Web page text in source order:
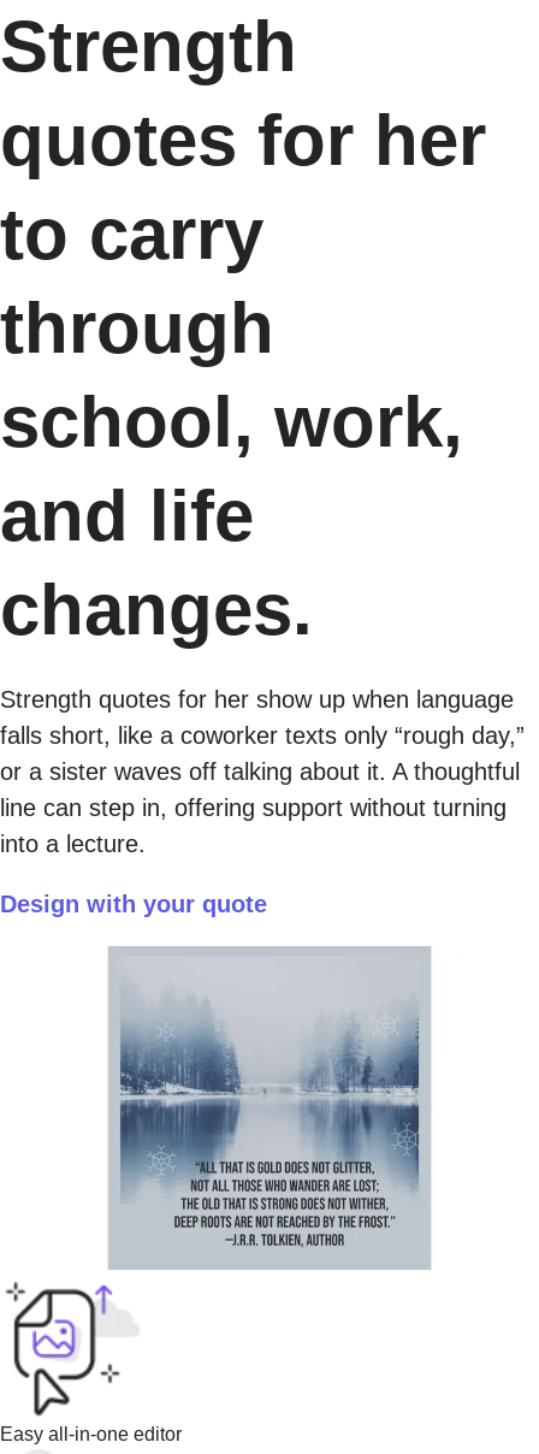
Strength
quotes for her
to carry
through
school, work,
and life
changes.
Strength quotes for her show up when language
falls short, like a coworker texts only “rough day,”
or a sister waves off talking about it. A thoughtful
line can step in, offering support without turning
into a lecture.
Design with your quote
Easy all-in-one editor